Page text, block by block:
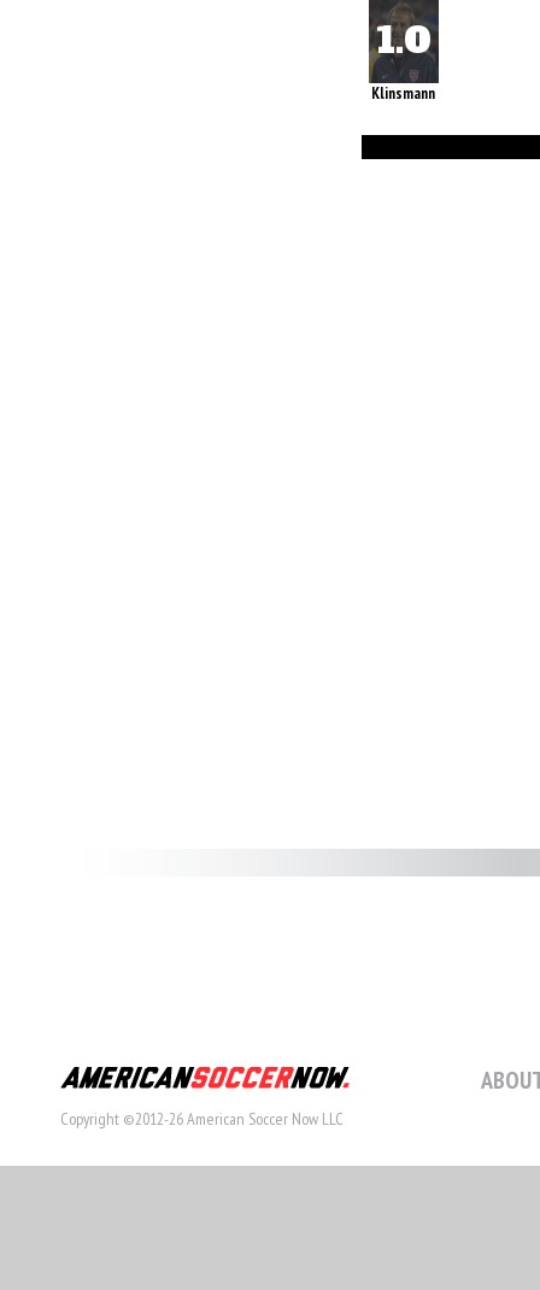
Klinsmann
Copyright ©2012-26 American Soccer Now LLC